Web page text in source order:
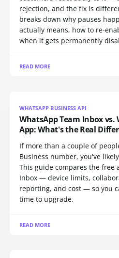
rejection, and the fix is
breaks down why pauses
actually means, how to re-
when it gets permanently
READ MORE
WHATSAPP BUSINESS API
WhatsApp Team Inbox vs.
App: What's the Real
If more than a couple of
Business number, you've
This guide compares the free
Inbox — device limits,
reporting, and cost — so you
time to upgrade.
READ MORE